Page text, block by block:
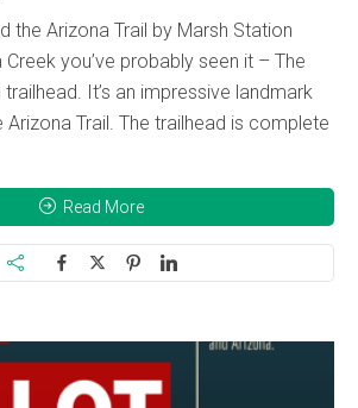
the Arizona Trail by Marsh Station
you’ve probably seen it – The
It’s an impressive landmark
Arizona Trail. The trailhead is complete
Read More